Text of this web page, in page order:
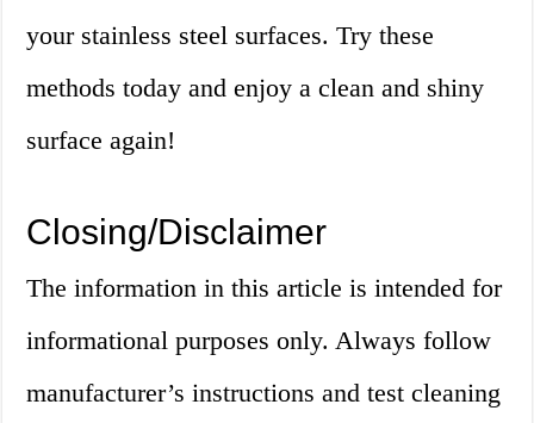
your stainless steel surfaces. Try these
methods today and enjoy a clean and shiny
surface again!
Closing/Disclaimer
The information in this article is intended for
informational purposes only. Always follow
manufacturer’s instructions and test cleaning